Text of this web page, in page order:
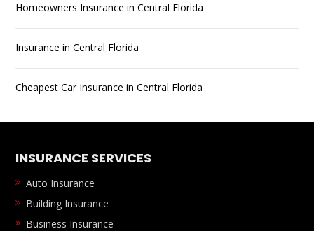
Homeowners Insurance in Central Florida
Insurance in Central Florida
Cheapest Car Insurance in Central Florida
INSURANCE SERVICES
Auto Insurance
Building Insurance
Business Insurance